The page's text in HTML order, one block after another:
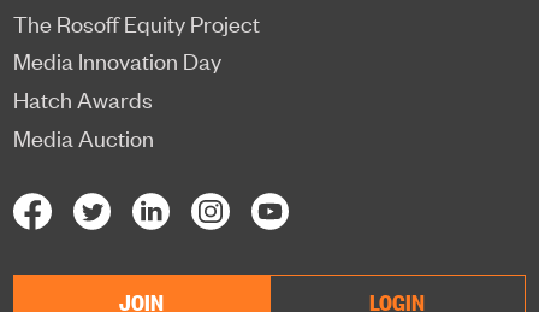
The Rosoff Equity Project
Media Innovation Day
Hatch Awards
Media Auction
JOIN LOGIN